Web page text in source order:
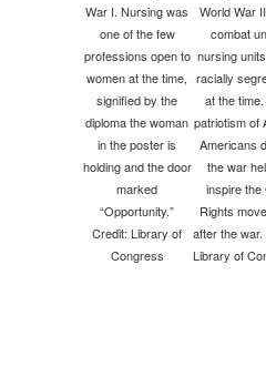
War I. Nursing was
one of the few
professions open to
women at the time,
signified by the
diploma the woman
in the poster is
holding and the door
marked
“Opportunity.”
Credit: Library of
Congress
World War
combat
nursing
racially
at the
patriotism of
Americans
the war
inspire the
Rights
after the war.
Library of